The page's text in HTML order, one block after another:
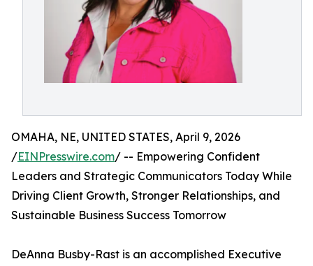
OMAHA, NE, UNITED STATES, April 9, 2026
/EINPresswire.com/ -- Empowering Confident
Leaders and Strategic Communicators Today While
Driving Client Growth, Stronger Relationships, and
Sustainable Business Success Tomorrow
DeAnna Busby-Rast is an accomplished Executive